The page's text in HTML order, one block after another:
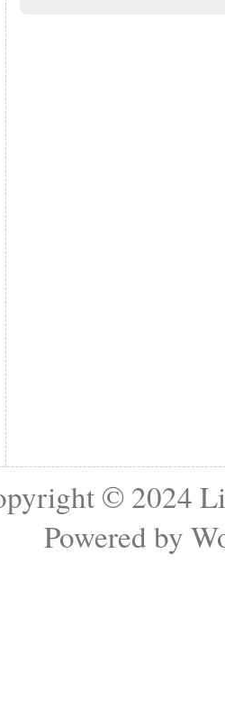
© 2024
Powered by